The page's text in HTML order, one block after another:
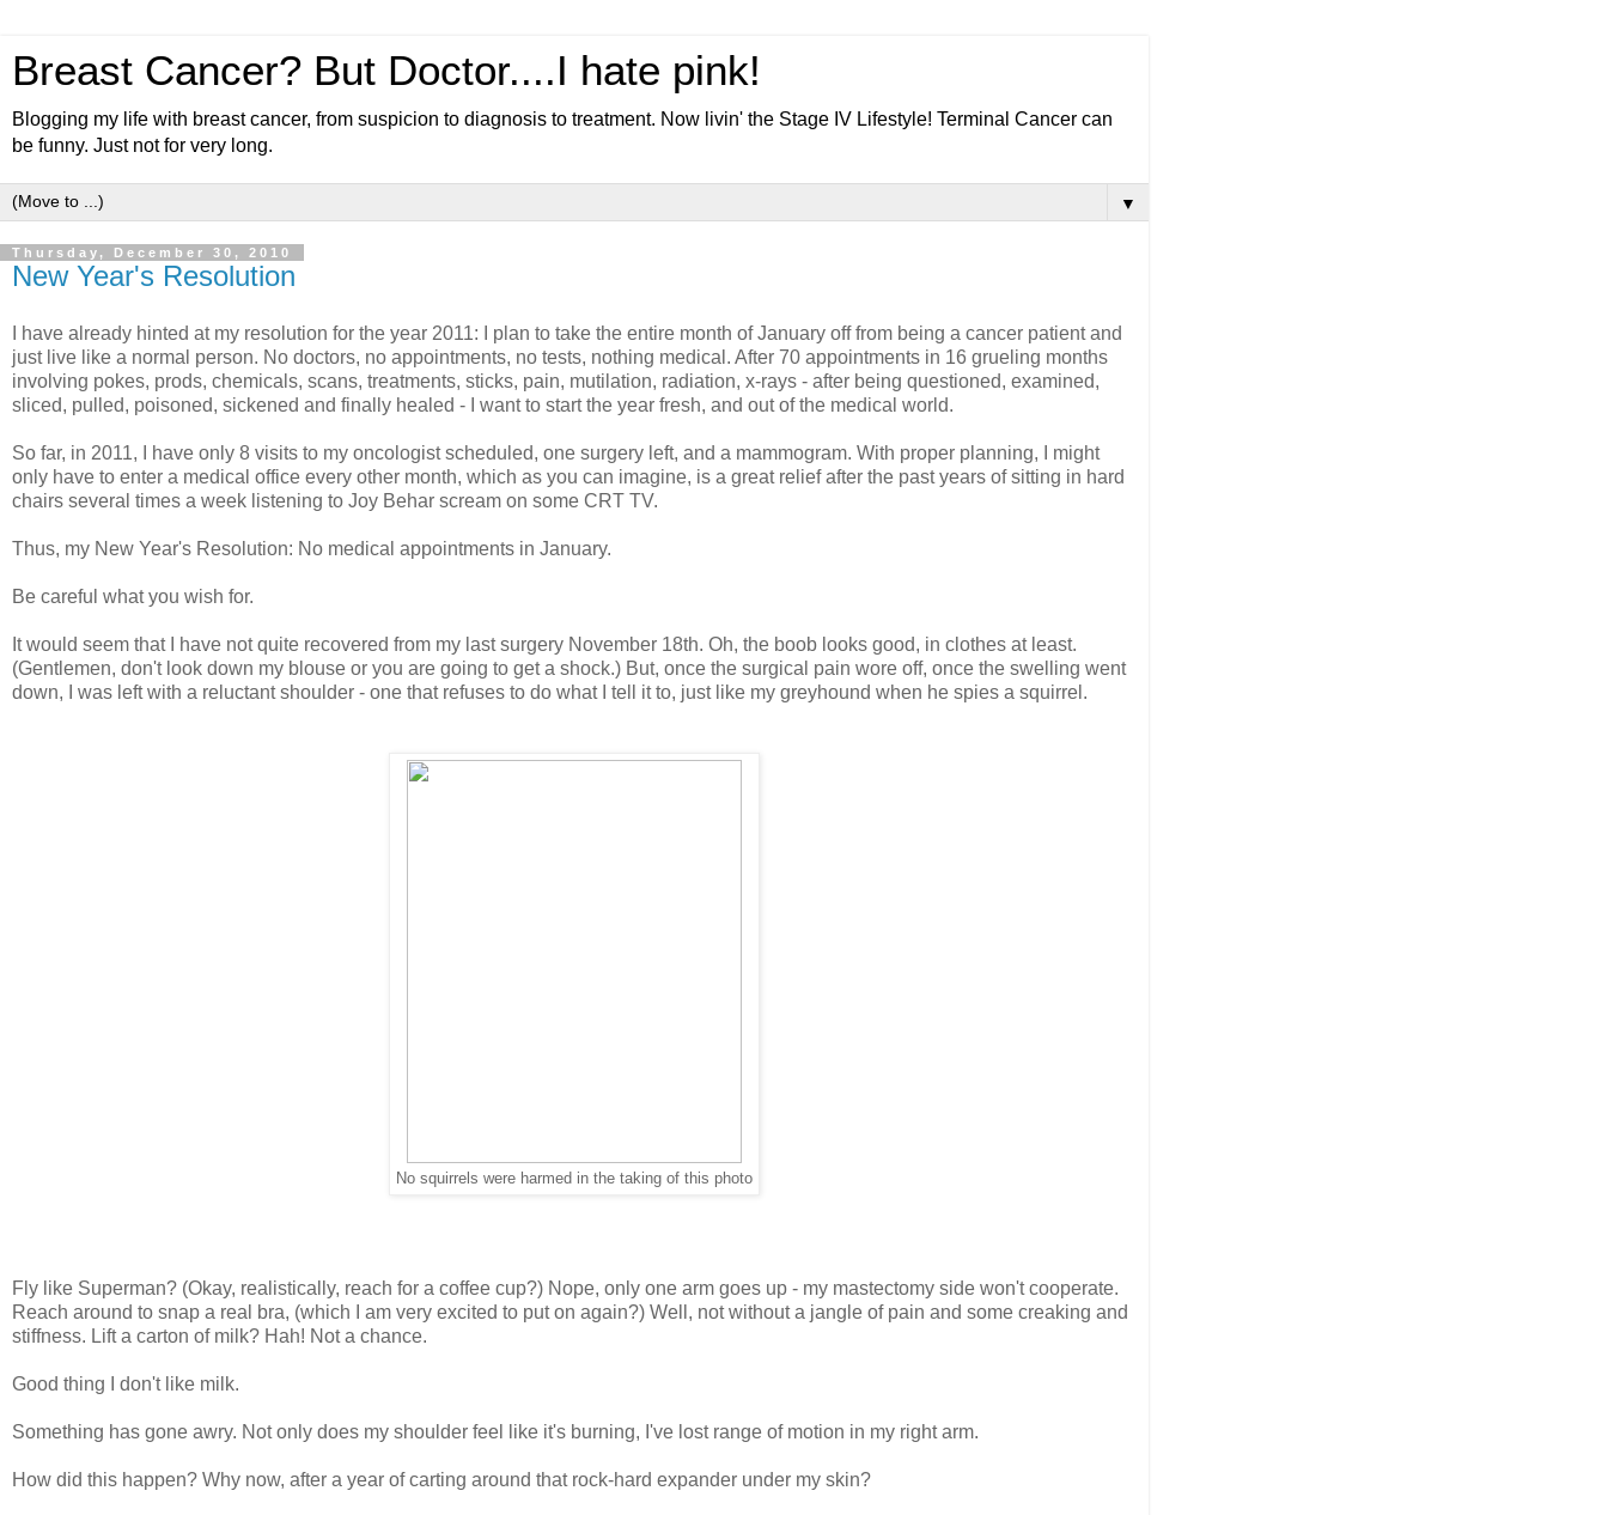
Breast Cancer? But Doctor....I hate pink!
Blogging my life with breast cancer, from suspicion to diagnosis to treatment. Now livin' the Stage IV Lifestyle! Terminal Cancer can
be funny. Just not for very long.
▼
Thursday, December 30, 2010
New Year's Resolution
I have already hinted at my resolution for the year 2011: I plan to take the entire month of January off from being a cancer patient and
just live like a normal person. No doctors, no appointments, no tests, nothing medical. After 70 appointments in 16 grueling months
involving pokes, prods, chemicals, scans, treatments, sticks, pain, mutilation, radiation, x-rays - after being questioned, examined,
sliced, pulled, poisoned, sickened and finally healed - I want to start the year fresh, and out of the medical world.
So far, in 2011, I have only 8 visits to my oncologist scheduled, one surgery left, and a mammogram. With proper planning, I might
only have to enter a medical office every other month, which as you can imagine, is a great relief after the past years of sitting in hard
chairs several times a week listening to Joy Behar scream on some CRT TV.
Thus, my New Year's Resolution: No medical appointments in January.
Be careful what you wish for.
It would seem that I have not quite recovered from my last surgery November 18th. Oh, the boob looks good, in clothes at least.
(Gentlemen, don't look down my blouse or you are going to get a shock.) But, once the surgical pain wore off, once the swelling went
down, I was left with a reluctant shoulder - one that refuses to do what I tell it to, just like my greyhound when he spies a squirrel.
No squirrels were harmed in the taking of this photo
Fly like Superman? (Okay, realistically, reach for a coffee cup?) Nope, only one arm goes up - my mastectomy side won't cooperate.
Reach around to snap a real bra, (which I am very excited to put on again?) Well, not without a jangle of pain and some creaking and
stiffness. Lift a carton of milk? Hah! Not a chance.
Good thing I don't like milk.
Something has gone awry. Not only does my shoulder feel like it's burning, I've lost range of motion in my right arm.
How did this happen? Why now, after a year of carting around that rock-hard expander under my skin?